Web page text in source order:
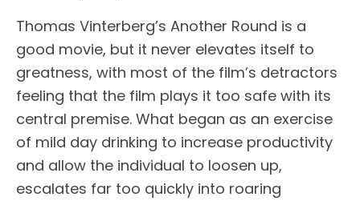
Thomas Vinterberg’s Another Round is a
good movie, but it never elevates itself to
greatness, with most of the film’s detractors
feeling that the film plays it too safe with its
central premise. What began as an exercise
of mild day drinking to increase productivity
and allow the individual to loosen up,
escalates far too quickly into roaring